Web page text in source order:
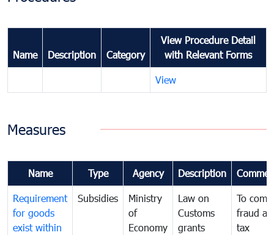
Name Description Category
View Procedure Detail
with Relevant Forms
View
Measures
Name Type Agency Description
Requirement
for goods
exist within
Subsidies
Ministry
of
Economy
Law on
Customs
grants
To
fraud
tax